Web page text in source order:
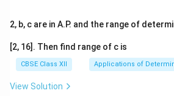
2, b, c are in A.P. and the range of
[2, 16]. Then find range of c is
CBSE Class XII Applications of
View Solution